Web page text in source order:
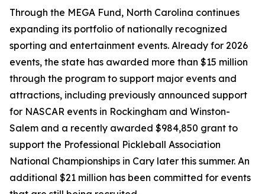
Through the MEGA Fund, North Carolina continues
expanding its portfolio of nationally recognized
sporting and entertainment events. Already for 2026
events, the state has awarded more than $15 million
through the program to support major events and
attractions, including previously announced support
for NASCAR events in Rockingham and Winston-
Salem and a recently awarded $984,850 grant to
support the Professional Pickleball Association
National Championships in Cary later this summer. An
additional $21 million has been committed for events